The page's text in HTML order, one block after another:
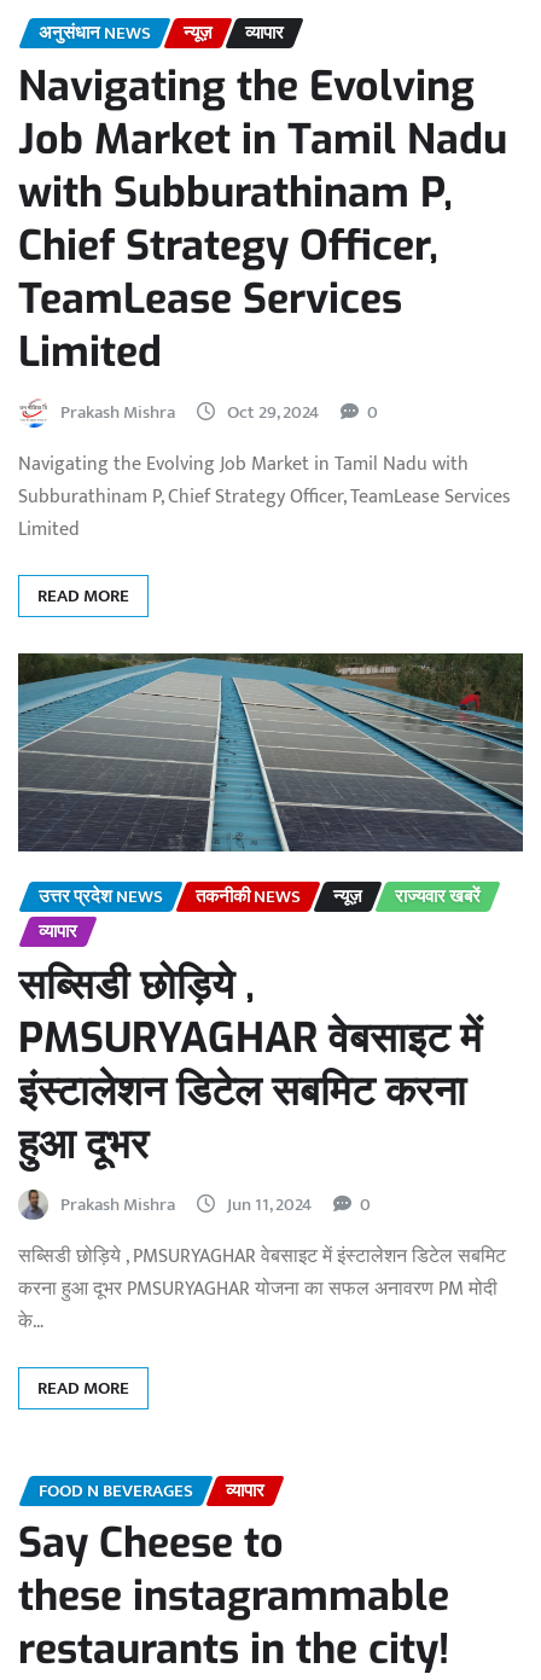
अनुसंधान NEWS न्यूज़ व्यापार
Navigating the Evolving
Job Market in Tamil Nadu
with Subburathinam P,
Chief Strategy Officer,
TeamLease Services
Limited
Prakash Mishra Oct 29, 2024 0
Navigating the Evolving Job Market in Tamil Nadu with
Subburathinam P, Chief Strategy Officer, TeamLease Services
Limited
READ MORE
उत्तर प्रदेश NEWS तकनीकी NEWS न्यूज़
राज्यवार खबरें
व्यापार
सब्सिडी छोड़िये ,
PMSURYAGHAR वेबसाइट में
इंस्टालेशन डिटेल सबमिट करना
हुआ दूभर
Prakash Mishra Jun 11, 2024 0
सब्सिडी छोड़िये , PMSURYAGHAR वेबसाइट में इंस्टालेशन डिटेल सबमिट
करना हुआ दूभर PMSURYAGHAR योजना का सफल अनावरण PM मोदी
के…
READ MORE
FOOD N BEVERAGES व्यापार
Say Cheese to
these instagrammable
restaurants in the city!